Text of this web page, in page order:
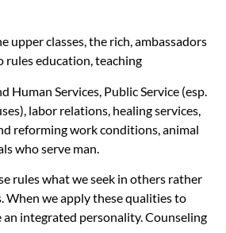
upper classes, the rich, ambassadors
rules education, teaching
Human Services, Public Service (esp.
labor relations, healing services,
reforming work conditions, animal
who serve man.
rules what we seek in others rather
When we apply these qualities to
an integrated personality. Counseling